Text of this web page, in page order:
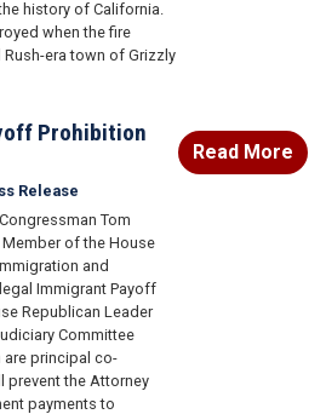
history of California.
when the fire
era town of Grizzly
Prohibition
Release
Tom
of the House
and
Immigrant Payoff
Republican Leader
Committee
are principal co-
prevent the Attorney
payments to
Read More